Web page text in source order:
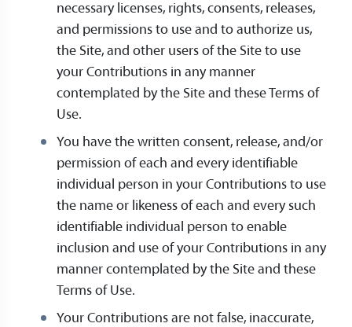
necessary licenses, rights, consents, releases,
and permissions to use and to authorize us,
the Site, and other users of the Site to use
your Contributions in any manner
contemplated by the Site and these Terms of
Use.
You have the written consent, release, and/or
permission of each and every identifiable
individual person in your Contributions to use
the name or likeness of each and every such
identifiable individual person to enable
inclusion and use of your Contributions in any
manner contemplated by the Site and these
Terms of Use.
Your Contributions are not false, inaccurate,